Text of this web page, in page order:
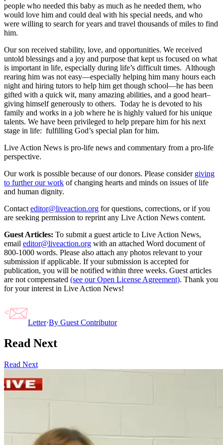
people who needed this baby as much as he needed them, who
would love him and could deal with his special needs, and who
were willing to search for years and travel thousands of miles to find
him.
Our son received stability, love, and opportunities. We received
untold blessings and a joy and purpose that kept us focused on what
is important in life, especially during life’s difficult times. Although
rearing him was not easy—especially helping him many hours each
night and hiring tutors to help him get though school—he has been
gifted with a quick wit, many amazing abilities, and a good heart–
giving himself generously to others. Today he is devoted to his
family and works in a job where he is highly valued for his unique
talents. We have been privileged to help prepare him for his next
stage in life: fulfilling God’s special plan for him.
Live Action News is pro-life news and commentary from a pro-life
perspective.
Our work is possible because of our donors. Please consider giving
to further our work of changing hearts and minds on issues of life
and human dignity.
Contact editor@liveaction.org for questions, corrections, or if you
are seeking permission to reprint any Live Action News content.
Guest Articles: To submit a guest article to Live Action News,
email editor@liveaction.org with an attached Word document of
800-1000 words. Please also attach any photos relevant to your
submission if applicable. If your submission is accepted for
publication, you will be notified within three weeks. Guest articles
are not compensated (see our Open License Agreement). Thank you
for your interest in Live Action News!
Letter·By Guest Contributor
Read Next
Read Next